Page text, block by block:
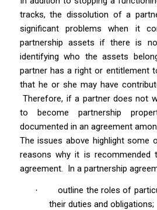
tracks, the dissolution of a
significant problems when it
partnership assets if there is
identifying who the assets
partner has a right or entitlement
that he or she may have
Therefore, if a partner does not
to become partnership
documented in an agreement
The issues above highlight some
reasons why it is recommended
agreement. In a partnership
·
outline the roles of
their duties and obligations;